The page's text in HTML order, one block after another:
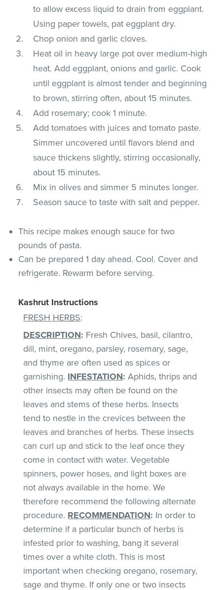
to allow excess liquid to drain from eggplant.
Using paper towels, pat eggplant dry.
Chop onion and garlic cloves.
Heat oil in heavy large pot over medium-high
heat. Add eggplant, onions and garlic. Cook
until eggplant is almost tender and beginning
to brown, stirring often, about 15 minutes.
Add rosemary; cook 1 minute.
Add tomatoes with juices and tomato paste.
Simmer uncovered until flavors blend and
sauce thickens slightly, stirring occasionally,
about 15 minutes.
Mix in olives and simmer 5 minutes longer.
Season sauce to taste with salt and pepper.
This recipe makes enough sauce for two
pounds of pasta.
Can be prepared 1 day ahead. Cool. Cover and
refrigerate. Rewarm before serving.
Kashrut Instructions
FRESH HERBS:
DESCRIPTION: Fresh Chives, basil, cilantro,
dill, mint, oregano, parsley, rosemary, sage,
and thyme are often used as spices or
garnishing. INFESTATION: Aphids, thrips and
other insects may often be found on the
leaves and stems of these herbs. Insects
tend to nestle in the crevices between the
leaves and branches of herbs. These insects
can curl up and stick to the leaf once they
come in contact with water. Vegetable
spinners, power hoses, and light boxes are
not always available in the home. We
therefore recommend the following alternate
procedure. RECOMMENDATION: In order to
determine if a particular bunch of herbs is
infested prior to washing, bang it several
times over a white cloth. This is most
important when checking oregano, rosemary,
sage and thyme. If only one or two insects